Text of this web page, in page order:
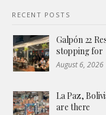
RECENT POSTS
Galpón 22
stopping for
August 6, 2026
La Paz,
are there